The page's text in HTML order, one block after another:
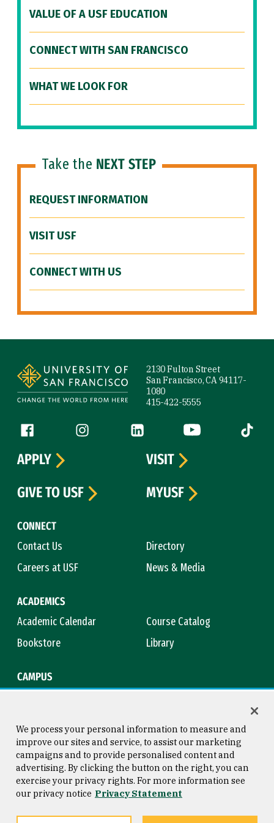
VALUE OF A USF EDUCATION
CONNECT WITH SAN FRANCISCO
WHAT WE LOOK FOR
Take the NEXT STEP
REQUEST INFORMATION
VISIT USF
CONNECT WITH US
2130 Fulton Street
San Francisco, CA 94117-
1080
415-422-5555
Follow us
Facebook (link is external)
Instagram (link is external)
LinkedIn (link is external)
YouTube (link is
Tiktok
CONNECT
Contact Us
Directory
Careers at USF
News & Media
ACADEMICS
Academic Calendar
Course Catalog
Bookstore
Library
CAMPUS
APPLY
VISIT
GIVE TO USF
MYUSF
Consumer Information
Privacy Statement
Copyright © 2026 University of
San Francisco
We process your personal information to measure and
improve our sites and service, to assist our marketing
campaigns and to provide personalised content and
advertising. By clicking the button on the right, you can
exercise your privacy rights. For more information see
our privacy notice Privacy Statement